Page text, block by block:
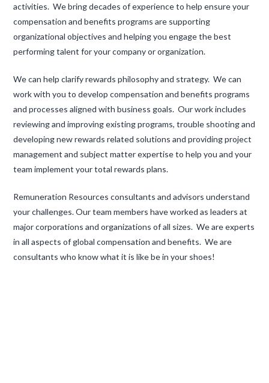
activities. We bring decades of experience to help ensure your
compensation and benefits programs are supporting
organizational objectives and helping you engage the best
performing talent for your company or organization.
We can help clarify rewards philosophy and strategy. We can
work with you to develop compensation and benefits programs
and processes aligned with business goals. Our work includes
reviewing and improving existing programs, trouble shooting and
developing new rewards related solutions and providing project
management and subject matter expertise to help you and your
team implement your total rewards plans.
Remuneration Resources consultants and advisors understand
your challenges. Our team members have worked as leaders at
major corporations and organizations of all sizes. We are experts
in all aspects of global compensation and benefits. We are
consultants who know what it is like be in your shoes!